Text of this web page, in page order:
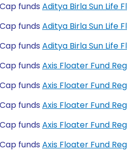
funds Aditya Birla Sun Life
funds Aditya Birla Sun Life
funds Aditya Birla Sun Life
funds Axis Floater Fund
funds Axis Floater Fund
funds Axis Floater Fund
funds Axis Floater Fund
funds Axis Floater Fund